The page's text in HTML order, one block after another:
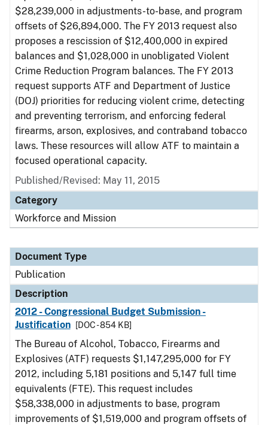
$28,239,000 in adjustments-to-base, and program
offsets of $26,894,000. The FY 2013 request also
proposes a rescission of $12,400,000 in expired
balances and $1,028,000 in unobligated Violent
Crime Reduction Program balances. The FY 2013
request supports ATF and Department of Justice
(DOJ) priorities for reducing violent crime, detecting
and preventing terrorism, and enforcing federal
firearms, arson, explosives, and contraband tobacco
laws. These resources will allow ATF to maintain a
focused operational capacity.
Published/Revised: May 11, 2015
Category
Workforce and Mission
Document Type
Publication
Description
2012 - Congressional Budget Submission -
Justification
[DOC - 854 KB]
The Bureau of Alcohol, Tobacco, Firearms and
Explosives (ATF) requests $1,147,295,000 for FY
2012, including 5,181 positions and 5,147 full time
equivalents (FTE). This request includes
$58,338,000 in adjustments to base, program
improvements of $1,519,000 and program offsets of